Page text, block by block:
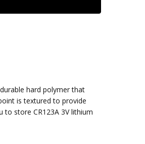
hard polymer that
is textured to provide
store CR123A 3V lithium